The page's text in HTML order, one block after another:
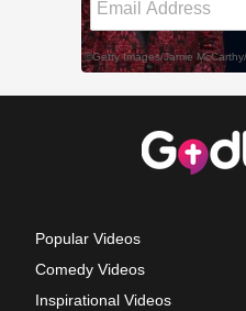
Popular Videos
Comedy Videos
Inspirational Videos